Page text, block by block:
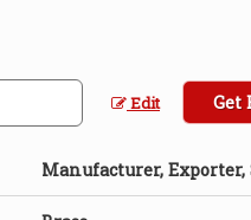
Edit Get
Manufacturer,